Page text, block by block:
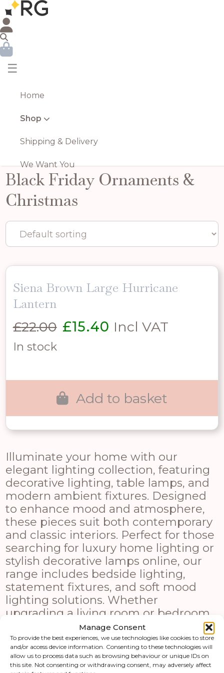
Manage Consent
To provide the best experiences, we use technologies like cookies to store
and/or access device information. Consenting to these technologies will
allow us to process data such as browsing behaviour or unique IDs on
this site. Not consenting or withdrawing consent, may adversely affect
☰
Home
Shop
Shipping & Delivery
We Want You
Black Friday Ornaments &
Christmas
Siena Brown Large Hurricane
Lantern
£22.00 Original
£22.00.
£15.40 Current
£15.40.
Incl VAT
In stock
Add to basket
Illuminate your home with our
elegant lighting collection, featuring
decorative lighting, table lamps, and
modern ambient fixtures. Designed
to enhance mood and atmosphere,
these pieces suit both contemporary
and classic interiors. Perfect for those
searching for luxury home lighting or
stylish decorative lamps online, our
range includes bedside lighting,
statement fixtures, and soft mood
lighting solutions. Whether
upgrading a living room or bedroom,
these lighting options combine
functionality with modern design
appeal.